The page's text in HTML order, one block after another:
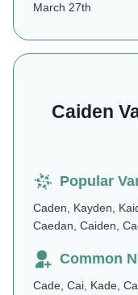
March 27th
Caiden
Popular
Caden, Kayden,
Caedan, Caiden,
Common
Cade, Cai, Kade,